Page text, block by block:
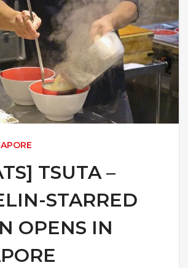
TSUTA –
STARRED
OPENS IN